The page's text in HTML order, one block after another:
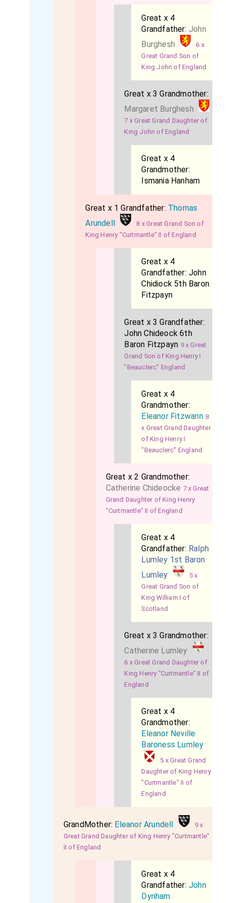
Great x 4
Grandfather:John
Burghesh
6 x
Great Grand Son of
King John of England
Great x 3 Grandmother:
Margaret Burghesh
7 x Great Grand Daughter of
King John of England
Great x 4
Grandmother:
Ismania Hanham
Great x 1 Grandfather: Thomas
Arundell
8 x Great Grand Son of
King Henry "Curtmantle" II of England
Great x 4
Grandfather:John
Chidiock 5th Baron
Fitzpayn
Great x 3 Grandfather:
John Chideock 6th
Baron Fitzpayn 9 x Great
Grand Son of King Henry I
"Beauclerc" England
Great x 4
Grandmother:
Eleanor Fitzwarin 8
x Great Grand Daughter
of King Henry I
"Beauclerc" England
Great x 2 Grandmother:
Catherine Chideocke 7 x Great
Grand Daughter of King Henry
"Curtmantle" II of England
Great x 4
Grandfather: Ralph
Lumley 1st Baron
Lumley
5 x
Great Grand Son of
King William I of
Scotland
Great x 3 Grandmother:
Catherine Lumley
6 x Great Grand Daughter of
King Henry "Curtmantle" II of
England
Great x 4
Grandmother:
Eleanor Neville
Baroness Lumley
5 x Great Grand
Daughter of King Henry
"Curtmantle" II of
England
GrandMother: Eleanor Arundell
9 x
Great Grand Daughter of King Henry "Curtmantle"
II of England
Great x 4
Grandfather:John
Dynham